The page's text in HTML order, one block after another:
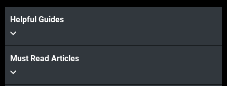
View more
Helpful Guides
Must Read Articles